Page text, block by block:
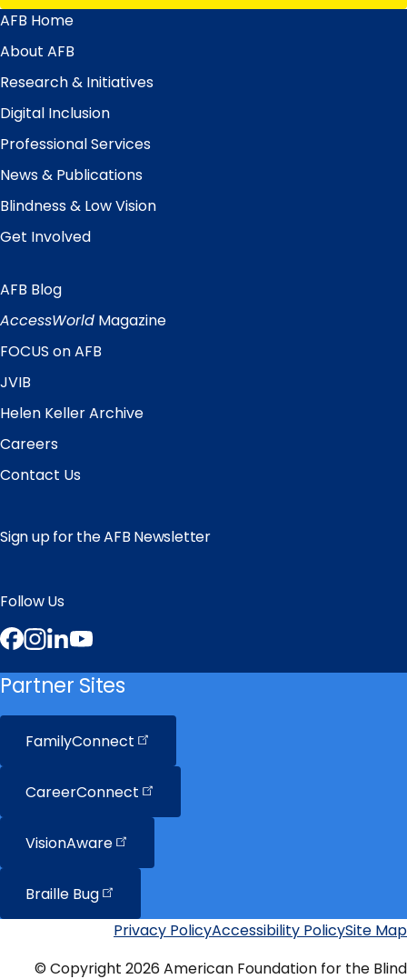
Main
Menu
AFB Home
About AFB
Research & Initiatives
Digital Inclusion
Professional Services
News & Publications
Blindness & Low Vision
Get Involved
Quick
Links
AFB Blog
AccessWorld Magazine
FOCUS on AFB
JVIB
Helen Keller Archive
Careers
Contact Us
Sign up for the AFB Newsletter
Follow Us
Facebook
Instagram
LinkedIn
Partner Sites
FamilyConnect
CareerConnect
VisionAware
Braille Bug
Additional
Privacy PolicyAccessibility PolicySite Map
© Copyright 2026 American Foundation for the Blind